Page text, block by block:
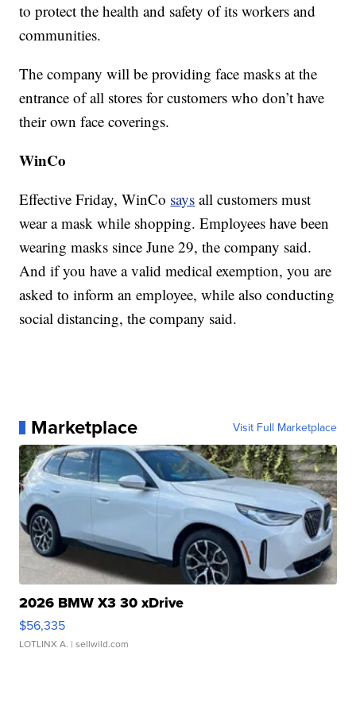
to protect the health and safety of its workers and
communities.
The company will be providing face masks at the
entrance of all stores for customers who don’t have
their own face coverings.
WinCo
Effective Friday, WinCo says all customers must
wear a mask while shopping. Employees have been
wearing masks since June 29, the company said.
And if you have a valid medical exemption, you are
asked to inform an employee, while also conducting
social distancing, the company said.
Marketplace Visit Full Marketplace
2026 BMW X3 30 xDrive
$56,335
LOTLINX A. | sellwild.com